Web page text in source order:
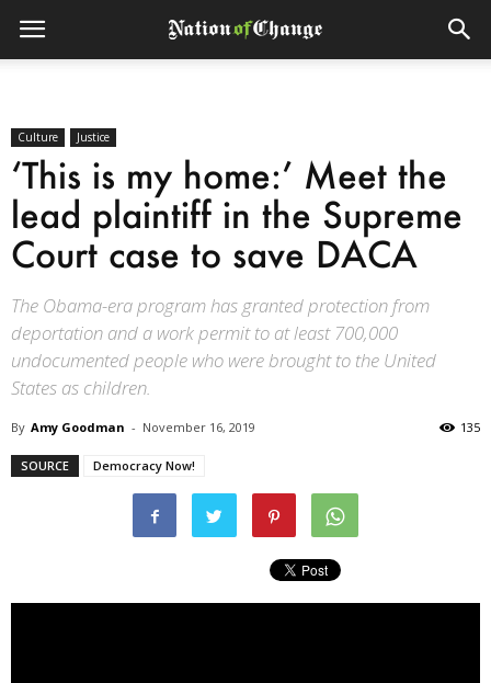
Culture Justice
‘This is my home:’ Meet the
lead plaintiff in the Supreme
Court case to save DACA
The Obama-era program has granted protection from
deportation and a work permit to at least 700,000
undocumented people who were brought to the United
States as children.
By Amy Goodman - November 16, 2019 135
SOURCE Democracy Now!